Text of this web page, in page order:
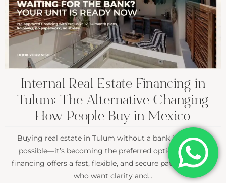
Internal Real Estate Financing in
Tulum: The Alternative Changing
How People Buy in Mexico
Buying real estate in Tulum without a bank is not only
possible—it’s becoming the preferred option. Internal
financing offers a fast, flexible, and secure path for buyers
who want clarity and...